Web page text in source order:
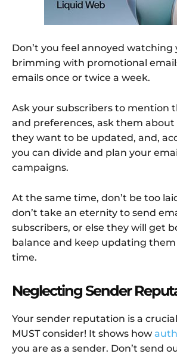
Don’t you feel annoyed watching
brimming with promotional
emails once or twice a week.
Ask your subscribers to mention
and preferences, ask them
they want to be updated, and,
you can divide and plan your
campaigns.
At the same time, don’t be too
don’t take an eternity to send
subscribers, or else they will get
balance and keep updating
time.
Neglecting Sender
Your sender reputation is a
MUST consider! It shows how
you are as a sender. Don’t send